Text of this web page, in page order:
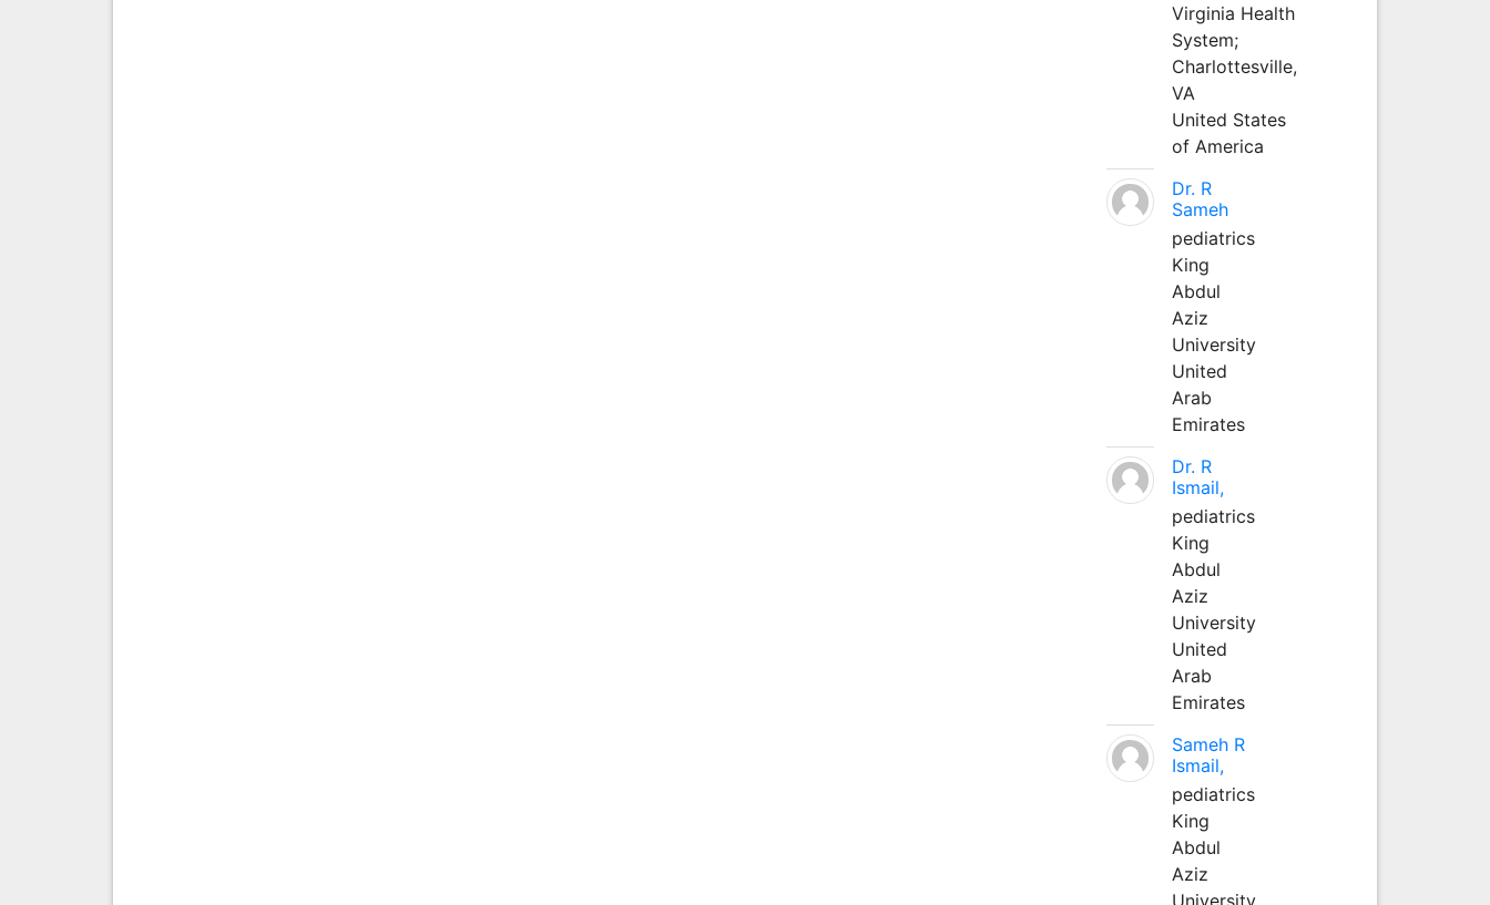
Virginia Health
System;
Charlottesville,
VA
United States
of America
Dr. R
Sameh
pediatrics
King
Abdul
Aziz
University
United
Arab
Emirates
Dr. R
Ismail,
pediatrics
King
Abdul
Aziz
University
United
Arab
Emirates
Sameh R
Ismail,
pediatrics
King
Abdul
Aziz
University